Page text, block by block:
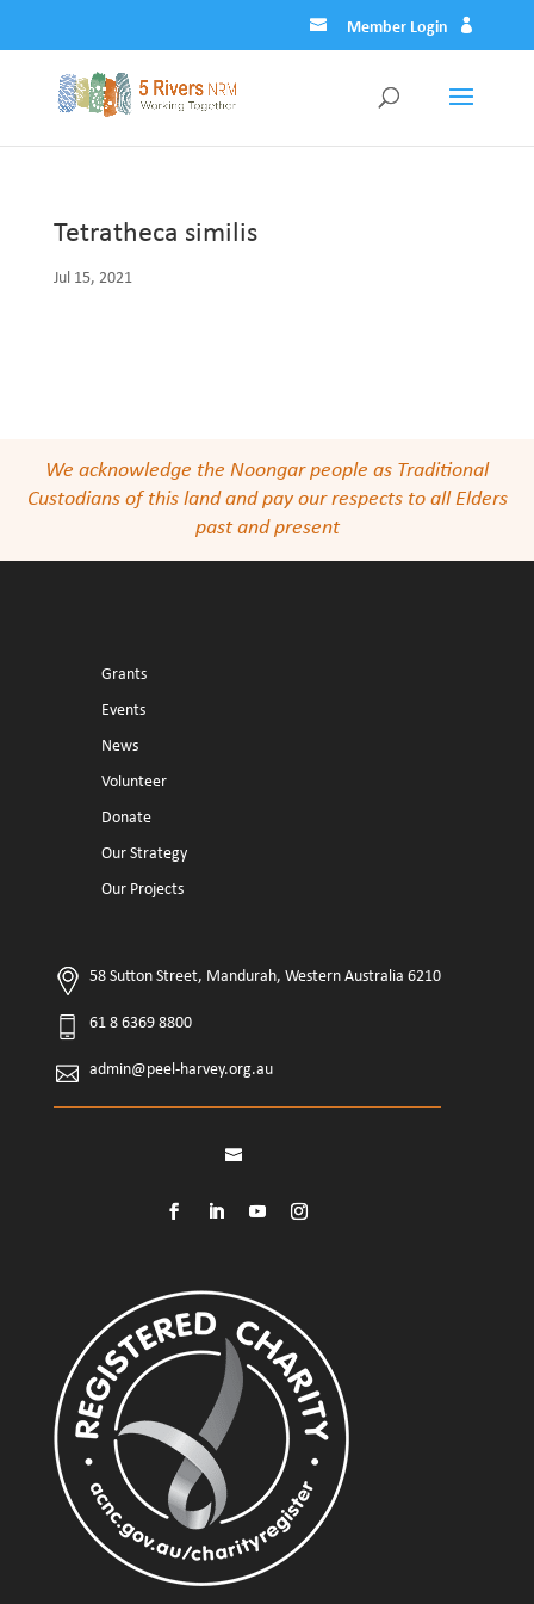
Member Login
Tetratheca similis
Jul 15, 2021
We acknowledge the Noongar people as Traditional
Custodians of this land and pay our respects to all Elders
past and present
Grants
Events
News
Volunteer
Donate
Our Strategy
Our Projects
58 Sutton Street, Mandurah, Western Australia 6210
61 8 6369 8800
admin@peel-harvey.org.au